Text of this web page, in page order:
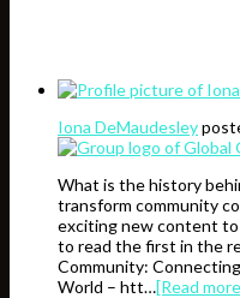
Iona DeMaudesley
What is the history
transform community
exciting new content to
to read the first in the
Community:
World – htt…[Read